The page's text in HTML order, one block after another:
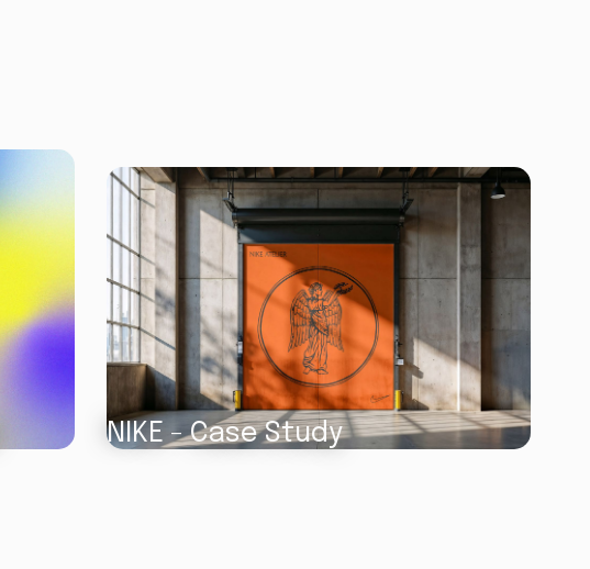
NIKE - Case Study